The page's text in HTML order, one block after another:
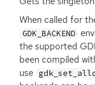
When called for
GDK_BACKEND
the supported
been compiled
use